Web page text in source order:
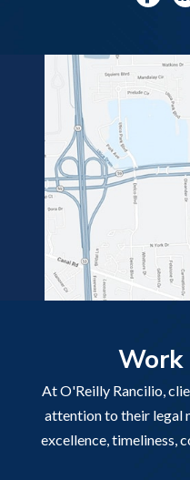
At O'Reilly Rancilio,
attention to their legal
excellence, timeliness,